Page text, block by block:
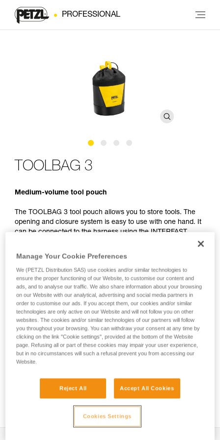
PROFESSIONAL
TOOLBAG 3
Medium-volume tool pouch
The TOOLBAG 3 tool pouch allows you to store tools. The
opening and closure system is easy to use with one hand. It
can be connected to the harness using the INTERFAST
used on a daily basis without worrying about wear.
HOW TO Use our solutions for dropped tool
prevention
Manage Your Cookie Preferences
We (PETZL Distribution SAS) use cookies and/or similar technologies to
ensure the proper functioning of our Website, to customise our content and
ads, and to analyse our traffic. We also share information about your browsing
on our Website with our analytical, advertising and social media partners in
order to customise our ads. If you accept them, our cookies and/or similar
technologies are only active on our Website and will not follow you on other
websites. The cookies and/or similar technologies of our partners will follow
you throughout your browsing. You can withdraw your consent at any time by
clicking on the link "Cookie settings", provided at the bottom of the Website
page. Refusing all or part of these cookies may impair your user experience,
but in no circumstances will such a refusal prevent you from accessing our
Website.
Reject All Accept All Cookies
Cookies Settings